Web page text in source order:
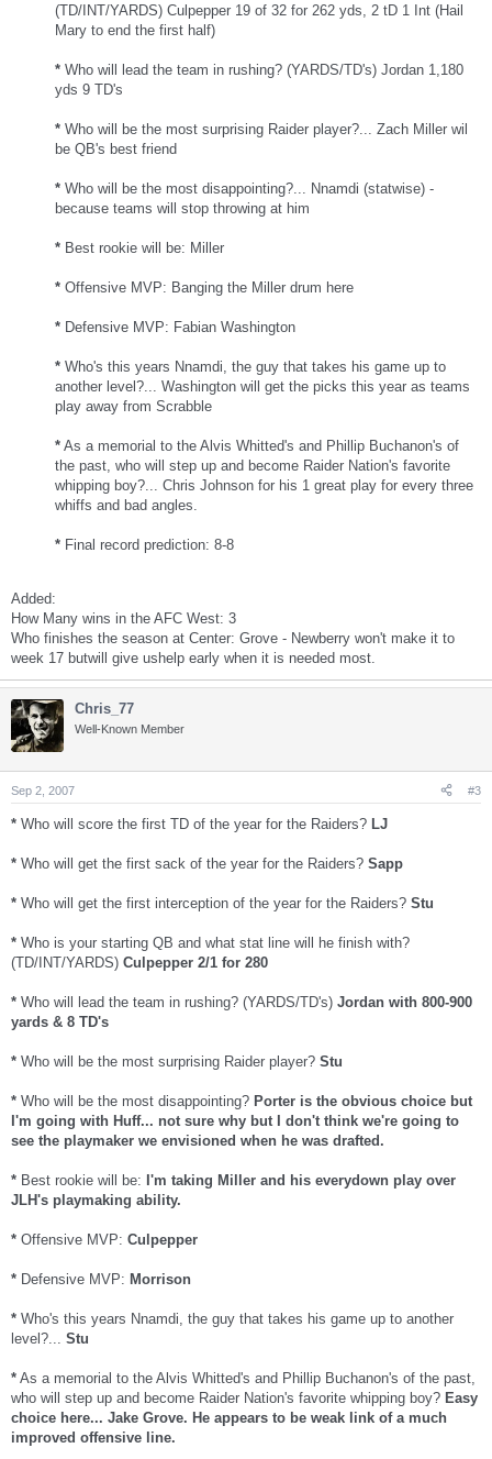
(TD/INT/YARDS) Culpepper 19 of 32 for 262 yds, 2 tD 1 Int (Hail
Mary to end the first half)
* Who will lead the team in rushing? (YARDS/TD's) Jordan 1,180
yds 9 TD's
* Who will be the most surprising Raider player?... Zach Miller wil
be QB's best friend
* Who will be the most disappointing?... Nnamdi (statwise) -
because teams will stop throwing at him
* Best rookie will be: Miller
* Offensive MVP: Banging the Miller drum here
* Defensive MVP: Fabian Washington
* Who's this years Nnamdi, the guy that takes his game up to
another level?... Washington will get the picks this year as teams
play away from Scrabble
* As a memorial to the Alvis Whitted's and Phillip Buchanon's of
the past, who will step up and become Raider Nation's favorite
whipping boy?... Chris Johnson for his 1 great play for every three
whiffs and bad angles.
* Final record prediction: 8-8
Added:
How Many wins in the AFC West: 3
Who finishes the season at Center: Grove - Newberry won't make it to
week 17 butwill give ushelp early when it is needed most.
Chris_77
Well-Known Member
Sep 2, 2007 #3
* Who will score the first TD of the year for the Raiders? LJ
* Who will get the first sack of the year for the Raiders? Sapp
* Who will get the first interception of the year for the Raiders? Stu
* Who is your starting QB and what stat line will he finish with?
(TD/INT/YARDS) Culpepper 2/1 for 280
* Who will lead the team in rushing? (YARDS/TD's) Jordan with 800-900
yards & 8 TD's
* Who will be the most surprising Raider player? Stu
* Who will be the most disappointing? Porter is the obvious choice but
I'm going with Huff... not sure why but I don't think we're going to
see the playmaker we envisioned when he was drafted.
* Best rookie will be: I'm taking Miller and his everydown play over
JLH's playmaking ability.
* Offensive MVP: Culpepper
* Defensive MVP: Morrison
* Who's this years Nnamdi, the guy that takes his game up to another
level?... Stu
* As a memorial to the Alvis Whitted's and Phillip Buchanon's of the past,
who will step up and become Raider Nation's favorite whipping boy? Easy
choice here... Jake Grove. He appears to be weak link of a much
improved offensive line.